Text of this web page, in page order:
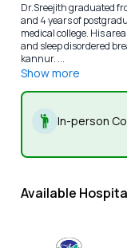
Dr.Sreejith graduated
and 4 years of
medical college. His
and sleep disordered
kannur. ...
Show more
In-person
Available